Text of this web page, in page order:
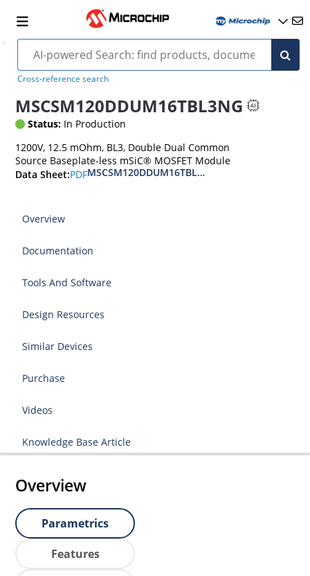
Cross-reference search
MSCSM120DDUM16TBL3NG
Status: In Production
1200V, 12.5 mOhm, BL3, Double Dual Common
Source Baseplate-less mSiC® MOSFET Module
Data Sheet:PDFMSCSM120DDUM16TBL3NG Double Dual
Overview
Documentation
Tools And Software
Design Resources
Similar Devices
Purchase
Videos
Knowledge Base Article
Overview
Parametrics
Features